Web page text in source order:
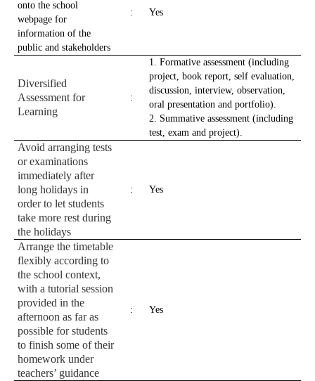
onto the school
webpage for
information of the
public and stakeholders
: Yes
Diversified
Assessment for
Learning
:
1. Formative assessment (including
project, book report, self evaluation,
discussion, interview, observation,
oral presentation and portfolio).
2. Summative assessment (including
test, exam and project).
Avoid arranging tests
or examinations
immediately after
long holidays in
order to let students
take more rest during
the holidays
: Yes
Arrange the timetable
flexibly according to
the school context,
with a tutorial session
provided in the
afternoon as far as
possible for students
to finish some of their
homework under
teachers’ guidance
: Yes